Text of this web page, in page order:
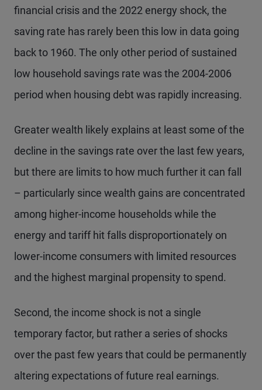
financial crisis and the 2022 energy shock, the
saving rate has rarely been this low in data going
back to 1960. The only other period of sustained
low household savings rate was the 2004-2006
period when housing debt was rapidly increasing.
Greater wealth likely explains at least some of the
decline in the savings rate over the last few years,
but there are limits to how much further it can fall
– particularly since wealth gains are concentrated
among higher-income households while the
energy and tariff hit falls disproportionately on
lower-income consumers with limited resources
and the highest marginal propensity to spend.
Second, the income shock is not a single
temporary factor, but rather a series of shocks
over the past few years that could be permanently
altering expectations of future real earnings.